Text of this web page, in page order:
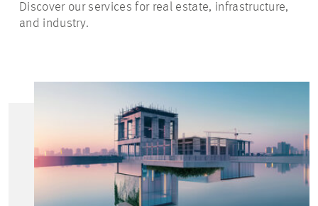
Discover our services for real estate, infrastructure,
and industry.